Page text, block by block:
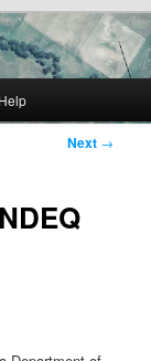
Help
Next →